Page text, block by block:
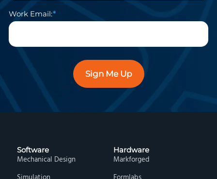
Work Email:
Sign Me Up
Software
Mechanical Design
Hardware
Markforged